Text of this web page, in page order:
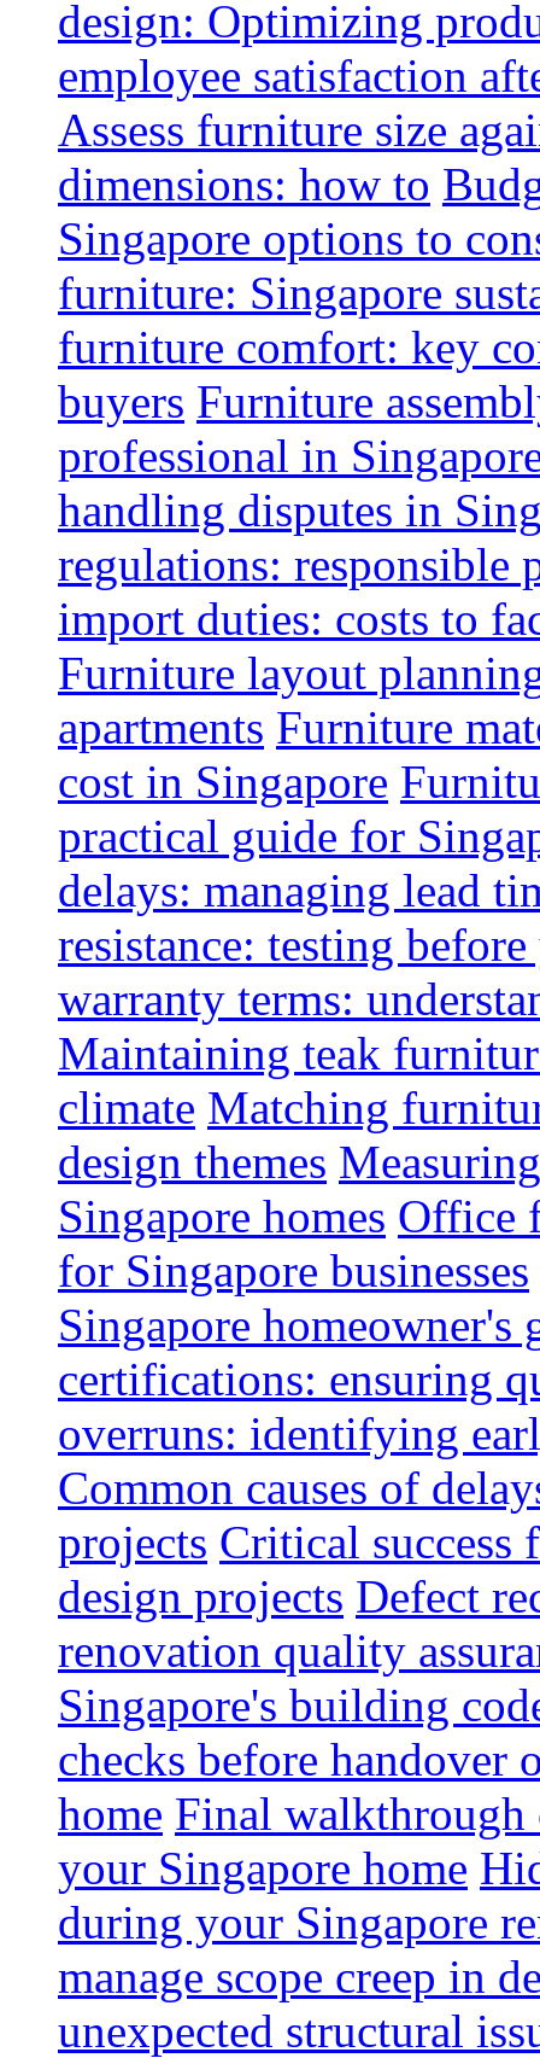
design: Optimizing
employee satisfaction
Assess furniture size
dimensions: how to
Singapore options to
furniture: Singapore
furniture comfort: key
buyers Furniture
professional in
handling disputes in
regulations: responsible
import duties: costs to
Furniture layout
apartments Furniture
cost in Singapore
practical guide for
delays: managing lead
resistance: testing
warranty terms:
Maintaining teak
climate Matching
design themes
Singapore homes Office
for Singapore businesses
Singapore homeowner's
certifications: ensuring
overruns: identifying
Common causes of
projects Critical success
design projects Defect
renovation quality
Singapore's building
checks before handover
home Final
your Singapore home
during your Singapore
manage scope creep in
unexpected structural